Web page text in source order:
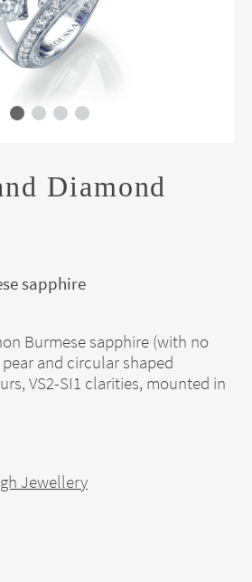
Diamond
sapphire
Burmese sapphire (with no
and circular shaped
VS2-SI1 clarities, mounted in
Jewellery